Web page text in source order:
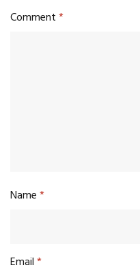
Comment*
Name*
Email*